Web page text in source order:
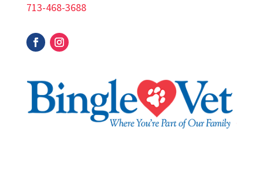
713-468-3688